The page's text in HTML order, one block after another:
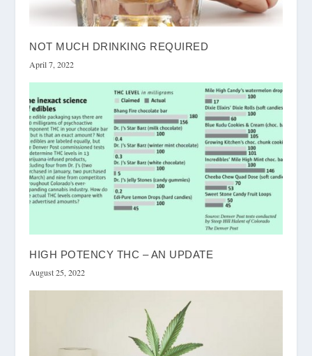
NOT MUCH DRINKING REQUIRED
April 7, 2022
HIGH POTENCY THC – AN UPDATE
August 25, 2022